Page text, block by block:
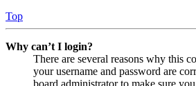
Top
Why can’t I login?
There are several reasons why this
your username and password are
board administrator to make sure